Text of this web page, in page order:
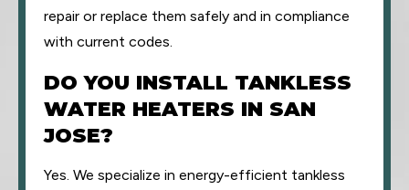
repair or replace them safely and in compliance
with current codes.
DO YOU INSTALL TANKLESS
WATER HEATERS IN SAN
JOSE?
Yes. We specialize in energy-efficient tankless